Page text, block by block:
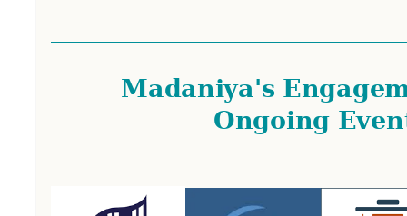
Madaniya's
Ongoing